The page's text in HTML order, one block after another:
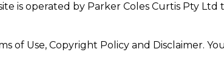
is operated by Parker Coles Curtis Pty Ltd
of Use, Copyright Policy and Disclaimer.